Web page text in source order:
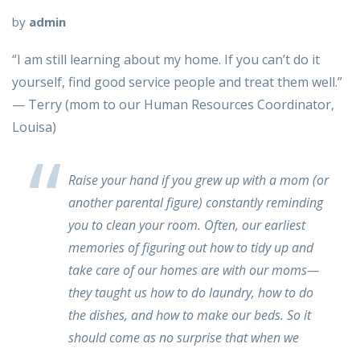
by admin
“I am still learning about my home. If you can’t do it
yourself, find good service people and treat them well.”
— Terry (mom to our Human Resources Coordinator,
Louisa)
Raise your hand if you grew up with a mom (or
another parental figure) constantly reminding
you to clean your room. Often, our earliest
memories of figuring out how to tidy up and
take care of our homes are with our moms—
they taught us how to do laundry, how to do
the dishes, and how to make our beds. So it
should come as no surprise that when we